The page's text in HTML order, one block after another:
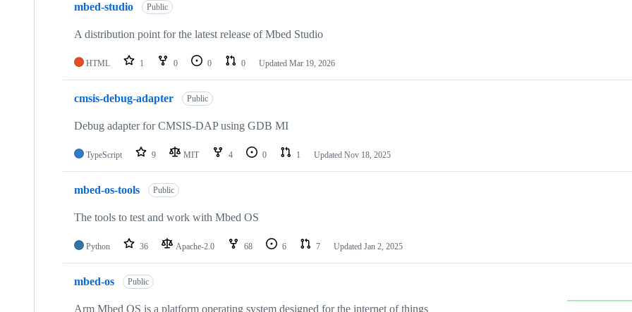
mbed-studio Public
A distribution point for the latest release of Mbed Studio
HTML 1 0 0 0 Updated Mar 19, 2026
cmsis-debug-adapter Public
Debug adapter for CMSIS-DAP using GDB MI
TypeScript 9 MIT 4 0 1 Updated Nov 18, 2025
mbed-os-tools Public
The tools to test and work with Mbed OS
Python 36 Apache-2.0 68 6 7 Updated Jan 2, 2025
mbed-os Public
Arm Mbed OS is a platform operating system designed for the internet of things